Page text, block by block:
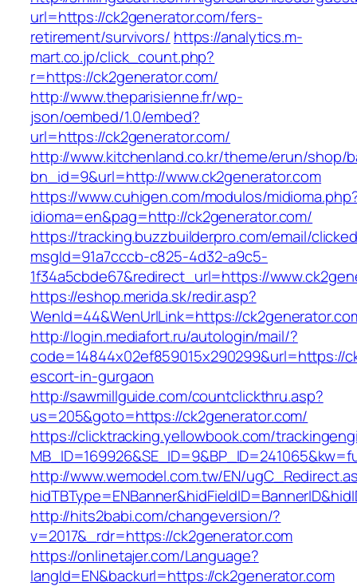
url=https://ck2generator.com/fers-
retirement/survivors/ https://analytics.m-
mart.co.jp/click_count.php?
r=https://ck2generator.com/
http://www.theparisienne.fr/wp-
json/oembed/1.0/embed?
url=https://ck2generator.com/
http://www.kitchenland.co.kr/theme/erun/shop/
bn_id=9&url=http://www.ck2generator.com
https://www.cuhigen.com/modulos/
idioma=en&pag=http://ck2generator.com/
https://tracking.buzzbuilderpro.com/email/
msgId=91a7cccb-c825-4d32-a9c5-
1f34a5cbde67&redirect_url=https://
https://eshop.merida.sk/redir.asp?
WenId=44&WenUrlLink=https://
http://login.mediafort.ru/autologin/mail/?
code=14844x02ef859015x290299&url=https://
escort-in-gurgaon
http://sawmillguide.com/countclickthru.asp?
us=205&goto=https://ck2generator.com/
https://clicktracking.yellowbook.com/
http://www.wemodel.com.tw/EN/
http://hits2babi.com/changeversion/?
v=2017&_rdr=https://ck2generator.com
https://onlinetajer.com/Language?
langId=EN&backurl=https://ck2generator.com